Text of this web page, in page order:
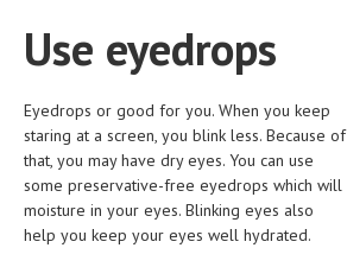
LIFE STYLE
OTHER SECTIONS
DRUGS
OBSTETRICS
Use eyedrops
Eyedrops or good for you. When you keep
staring at a screen, you blink less. Because of
that, you may have dry eyes. You can use
some preservative-free eyedrops which will
moisture in your eyes. Blinking eyes also
help you keep your eyes well hydrated.